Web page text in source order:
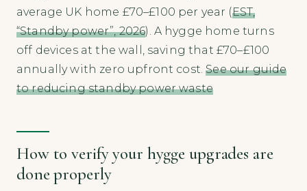
average UK home £70–£100 per year (EST,
“Standby power”, 2026). A hygge home turns
off devices at the wall, saving that £70–£100
annually with zero upfront cost.See our guide
to reducing standby power waste
How to verify your hygge upgrades are
done properly